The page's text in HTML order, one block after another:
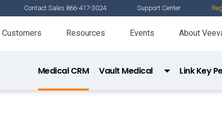
Contact Sales 866-417-3024 Support Center
Customers Resources Events About
Medical CRM
Vault Medical
Veeva MedComms
Link Key